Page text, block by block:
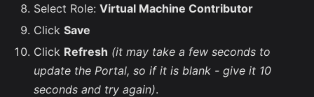
Select Role: Virtual Machine Contributor
Click Save
Click Refresh (it may take a few seconds to
update the Portal, so if it is blank - give it 10
seconds and try again).